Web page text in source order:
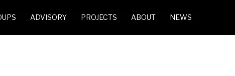
ADVISORY PROJECTS ABOUT NEWS